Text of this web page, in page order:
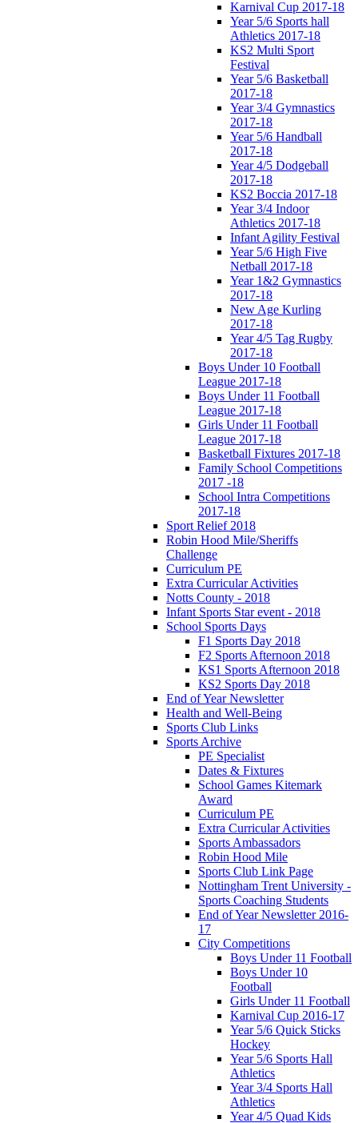
Karnival Cup 2017-18
Year 5/6 Sports hall
Athletics 2017-18
KS2 Multi Sport
Festival
Year 5/6 Basketball
2017-18
Year 3/4 Gymnastics
2017-18
Year 5/6 Handball
2017-18
Year 4/5 Dodgeball
2017-18
KS2 Boccia 2017-18
Year 3/4 Indoor
Athletics 2017-18
Infant Agility Festival
Year 5/6 High Five
Netball 2017-18
Year 1&2 Gymnastics
2017-18
New Age Kurling
2017-18
Year 4/5 Tag Rugby
2017-18
Boys Under 10 Football
League 2017-18
Boys Under 11 Football
League 2017-18
Girls Under 11 Football
League 2017-18
Basketball Fixtures 2017-18
Family School Competitions
2017 -18
School Intra Competitions
2017-18
Sport Relief 2018
Robin Hood Mile/Sheriffs
Challenge
Curriculum PE
Extra Curricular Activities
Notts County - 2018
Infant Sports Star event - 2018
School Sports Days
F1 Sports Day 2018
F2 Sports Afternoon 2018
KS1 Sports Afternoon 2018
KS2 Sports Day 2018
End of Year Newsletter
Health and Well-Being
Sports Club Links
Sports Archive
PE Specialist
Dates & Fixtures
School Games Kitemark
Award
Curriculum PE
Extra Curricular Activities
Sports Ambassadors
Robin Hood Mile
Sports Club Link Page
Nottingham Trent University -
Sports Coaching Students
End of Year Newsletter 2016-
17
City Competitions
Boys Under 11 Football
Boys Under 10
Football
Girls Under 11 Football
Karnival Cup 2016-17
Year 5/6 Quick Sticks
Hockey
Year 5/6 Sports Hall
Athletics
Year 3/4 Sports Hall
Athletics
Year 4/5 Quad Kids